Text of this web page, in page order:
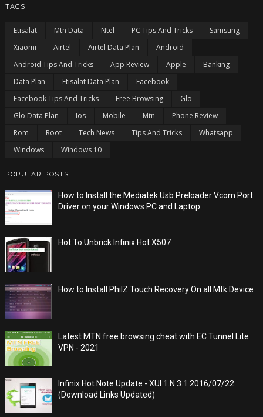
TAGS
Etisalat Mtn Data Ntel PC Tips And Tricks
Samsung
Xiaomi
Airtel Airtel Data Plan
Android
Android Tips And Tricks
App Review Apple
Banking
Data Plan
Etisalat Data Plan
Facebook
Facebook Tips And Tricks
Free Browsing
Glo
Glo Data Plan
Ios Mobile Mtn
Phone Review
Rom
Root Tech News Tips And Tricks
Whatsapp
Windows
Windows 10
POPULAR POSTS
How to Install the Mediatek Usb Preloader Vcom Port
Driver on your Windows PC and Laptop
Hot To Unbrick Infinix Hot X507
How to Install PhilZ Touch Recovery On all Mtk Device
Latest MTN free browsing cheat with EC Tunnel Lite
VPN - 2021
Infinix Hot Note Update - XUI 1.N.3.1 2016/07/22
(Download Links Updated)